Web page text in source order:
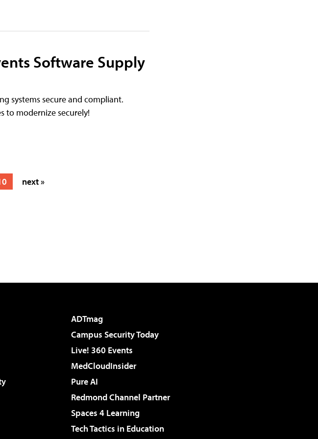
Software Supply
systems secure and compliant.
to modernize securely!
next »
ADTmag
Campus Security Today
Live! 360 Events
MedCloudInsider
Pure AI
Redmond Channel Partner
Spaces 4 Learning
Tech Tactics in Education